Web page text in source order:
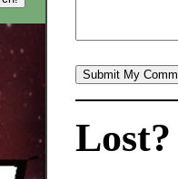
Lost?